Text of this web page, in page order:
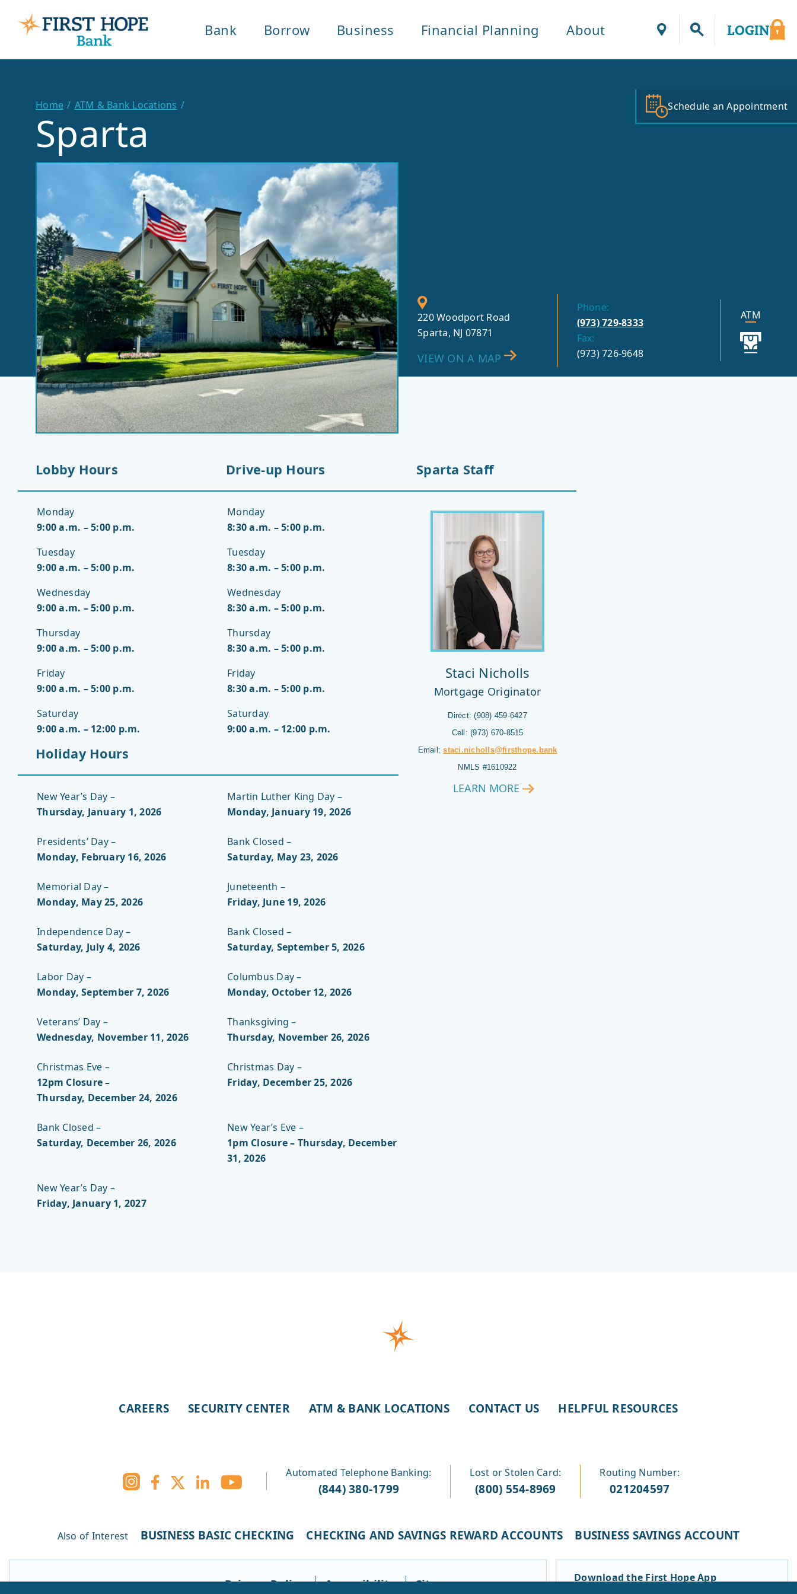
Bank Borrow Business Financial Planning About Locations LOGIN
Schedule an Appointment
Home ATM & Bank Locations
Sparta
220 Woodport Road
Sparta, NJ 07871
VIEW ON A MAP
Phone:
(973) 729-8333
Fax:
(973) 726-9648
ATM
Lobby Hours
Monday
9:00 a.m. – 5:00 p.m.
Tuesday
9:00 a.m. – 5:00 p.m.
Wednesday
9:00 a.m. – 5:00 p.m.
Thursday
9:00 a.m. – 5:00 p.m.
Friday
9:00 a.m. – 5:00 p.m.
Saturday
9:00 a.m. – 12:00 p.m.
Drive-up Hours
Monday
8:30 a.m. – 5:00 p.m.
Tuesday
8:30 a.m. – 5:00 p.m.
Wednesday
8:30 a.m. – 5:00 p.m.
Thursday
8:30 a.m. – 5:00 p.m.
Friday
8:30 a.m. – 5:00 p.m.
Saturday
9:00 a.m. – 12:00 p.m.
Holiday Hours
New Year’s Day –
Thursday, January 1, 2026
Martin Luther King Day –
Monday, January 19, 2026
Presidents’ Day –
Monday, February 16, 2026
Bank Closed –
Saturday, May 23, 2026
Memorial Day –
Monday, May 25, 2026
Juneteenth –
Friday, June 19, 2026
Independence Day –
Saturday, July 4, 2026
Bank Closed –
Saturday, September 5, 2026
Labor Day –
Monday, September 7, 2026
Columbus Day –
Monday, October 12, 2026
Veterans’ Day –
Wednesday, November 11, 2026
Thanksgiving –
Thursday, November 26, 2026
Christmas Eve –
12pm Closure –
Thursday, December 24, 2026
Christmas Day –
Friday, December 25, 2026
Bank Closed –
Saturday, December 26, 2026
New Year’s Eve –
1pm Closure – Thursday, December
31, 2026
New Year’s Day –
Friday, January 1, 2027
Sparta Staff
Staci Nicholls
Mortgage Originator
Direct: (908) 459-6427
Cell: (973) 670-8515
Email:staci.nicholls@firsthope.bank
NMLS #1610922
LEARN MORE
STACI
CAREERS SECURITY CENTER ATM & BANK LOCATIONS CONTACT US HELPFUL RESOURCES
Automated Telephone Banking:
(844) 380-1799
Lost or Stolen Card:
(800) 554-8969
Routing Number:
021204597
Also of Interest BUSINESS BASIC CHECKING CHECKING AND SAVINGS REWARD ACCOUNTS BUSINESS SAVINGS ACCOUNT
Privacy Policy Accessibility Sitemap Download the First Hope App